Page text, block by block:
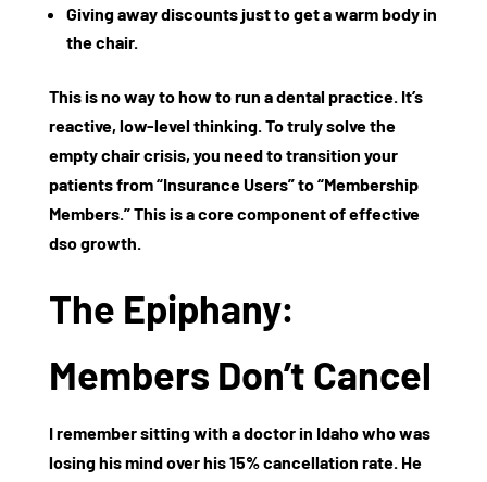
Giving away discounts just to get a warm body in
the chair.
This is no way tohow to run a dental practice. It’s
reactive, low-level thinking. To truly solve the
empty chair crisis, you need to transition your
patients from “Insurance Users” to “Membership
Members.” This is a core component of effective
dso growth.
The Epiphany:
Members Don’t Cancel
I remember sitting with a doctor in Idaho who was
losing his mind over his 15% cancellation rate. He